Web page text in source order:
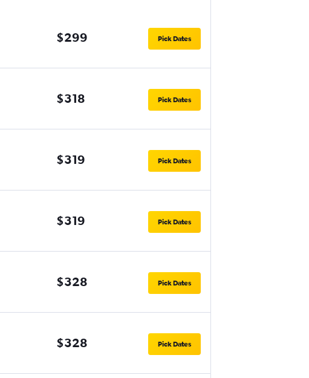
$299 Pick Dates
$318 Pick Dates
$319 Pick Dates
$319 Pick Dates
$328 Pick Dates
$328 Pick Dates